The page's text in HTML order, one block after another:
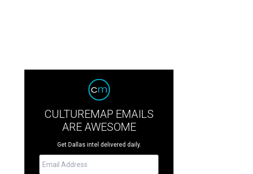
CULTUREMAP EMAILS
ARE AWESOME
Get Dallas intel delivered daily.